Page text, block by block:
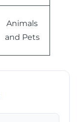
Animals
and Pets